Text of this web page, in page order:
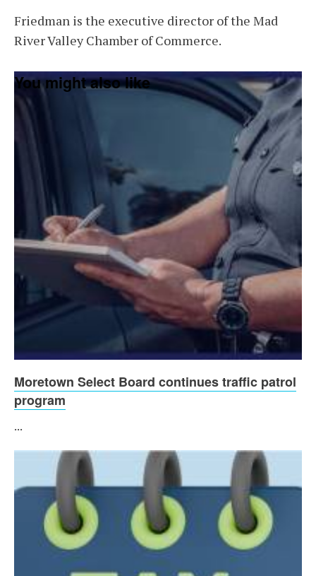
Friedman is the executive director of the Mad
River Valley Chamber of Commerce.
You might also like
Moretown Select Board continues traffic patrol
program
...